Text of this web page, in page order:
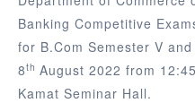
Banking Competitive
for B.Com Semester V
8th August 2022 from
Kamat Seminar Hall.